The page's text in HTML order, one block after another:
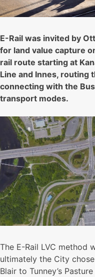
E-Rail was invited by
for land value capture
rail route starting at
Line and Innes, routing
connecting with the
transport modes.
The E-Rail LVC method
ultimately the City
Blair to Tunney’s